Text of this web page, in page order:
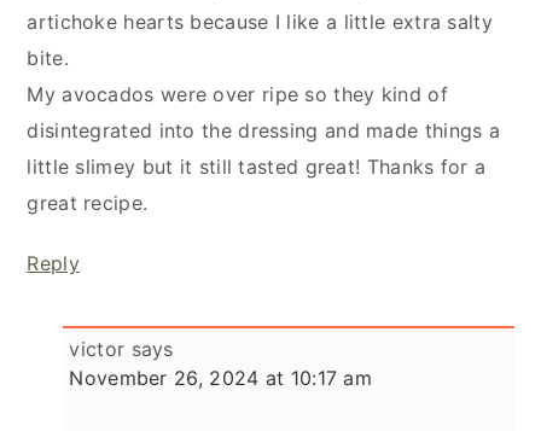
artichoke hearts because I like a little extra salty
bite.
My avocados were over ripe so they kind of
disintegrated into the dressing and made things a
little slimey but it still tasted great! Thanks for a
great recipe.
Reply
victor says
November 26, 2024 at 10:17 am